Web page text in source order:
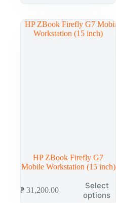
HP ZBook Firefly G7
Mobile Workstation (15 inch)
₱ 31,200.00
Select
options